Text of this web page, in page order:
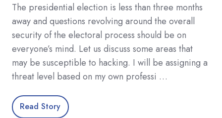
The presidential election is less than three months
away and questions revolving around the overall
security of the electoral process should be on
everyone’s mind. Let us discuss some areas that
may be susceptible to hacking. I will be assigning a
threat level based on my own professi …
Read Story